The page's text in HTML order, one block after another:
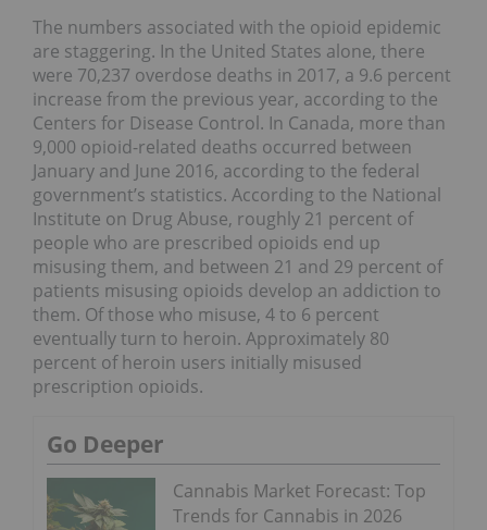
The numbers associated with the opioid epidemic
are staggering. In the United States alone, there
were 70,237 overdose deaths in 2017, a 9.6 percent
increase from the previous year, according to the
Centers for Disease Control. In Canada, more than
9,000 opioid-related deaths occurred between
January and June 2016, according to the federal
government’s statistics. According to the National
Institute on Drug Abuse, roughly 21 percent of
people who are prescribed opioids end up
misusing them, and between 21 and 29 percent of
patients misusing opioids develop an addiction to
them. Of those who misuse, 4 to 6 percent
eventually turn to heroin. Approximately 80
percent of heroin users initially misused
prescription opioids.
Go Deeper
Cannabis Market Forecast: Top
Trends for Cannabis in 2026